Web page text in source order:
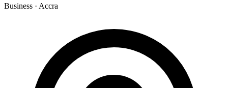
Business · Accra